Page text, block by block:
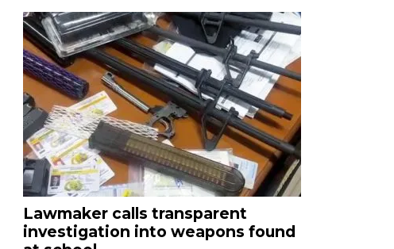
Lawmaker calls transparent
investigation into weapons found